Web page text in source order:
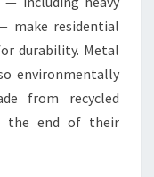
make residential
durability. Metal
environmentally
from recycled
the end of their